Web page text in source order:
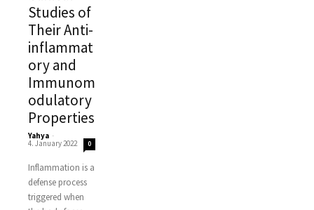
Studies of
Their Anti-
inflammat
ory and
Immunom
odulatory
Properties
Yahya -
4. January 2022 0
Inflammation is a
defense process
triggered when